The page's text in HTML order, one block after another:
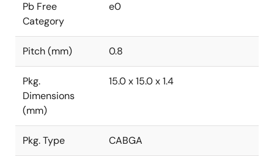
Pb Free
Category
e0
Pitch (mm) 0.8
Pkg.
Dimensions
(mm)
15.0 x 15.0 x 1.4
Pkg. Type CABGA